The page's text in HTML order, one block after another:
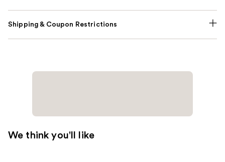
Shipping & Coupon Restrictions
We think you'll like